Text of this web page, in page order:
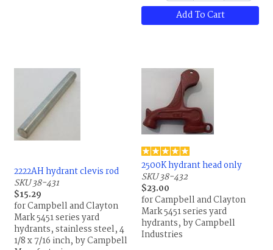
Add To Cart
2222AH hydrant clevis rod
SKU 38-431
$15.29
for Campbell and Clayton
Mark 5451 series yard
hydrants, stainless steel, 4
1/8 x 7/16 inch, by Campbell
2500K hydrant head only
SKU 38-432
$23.00
for Campbell and Clayton
Mark 5451 series yard
hydrants, by Campbell
Industries